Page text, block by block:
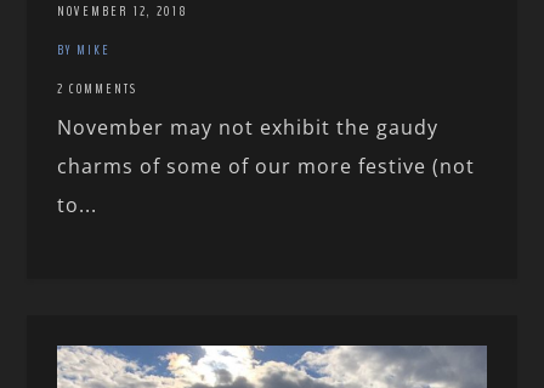
NOVEMBER 12, 2018
BY MIKE
2 COMMENTS
November may not exhibit the gaudy
charms of some of our more festive (not
to...